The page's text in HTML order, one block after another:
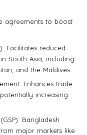
agreements to boost
Facilitates reduced
South Asia, including
and the Maldives.
Enhances trade
increasing
Bangladesh
major markets like